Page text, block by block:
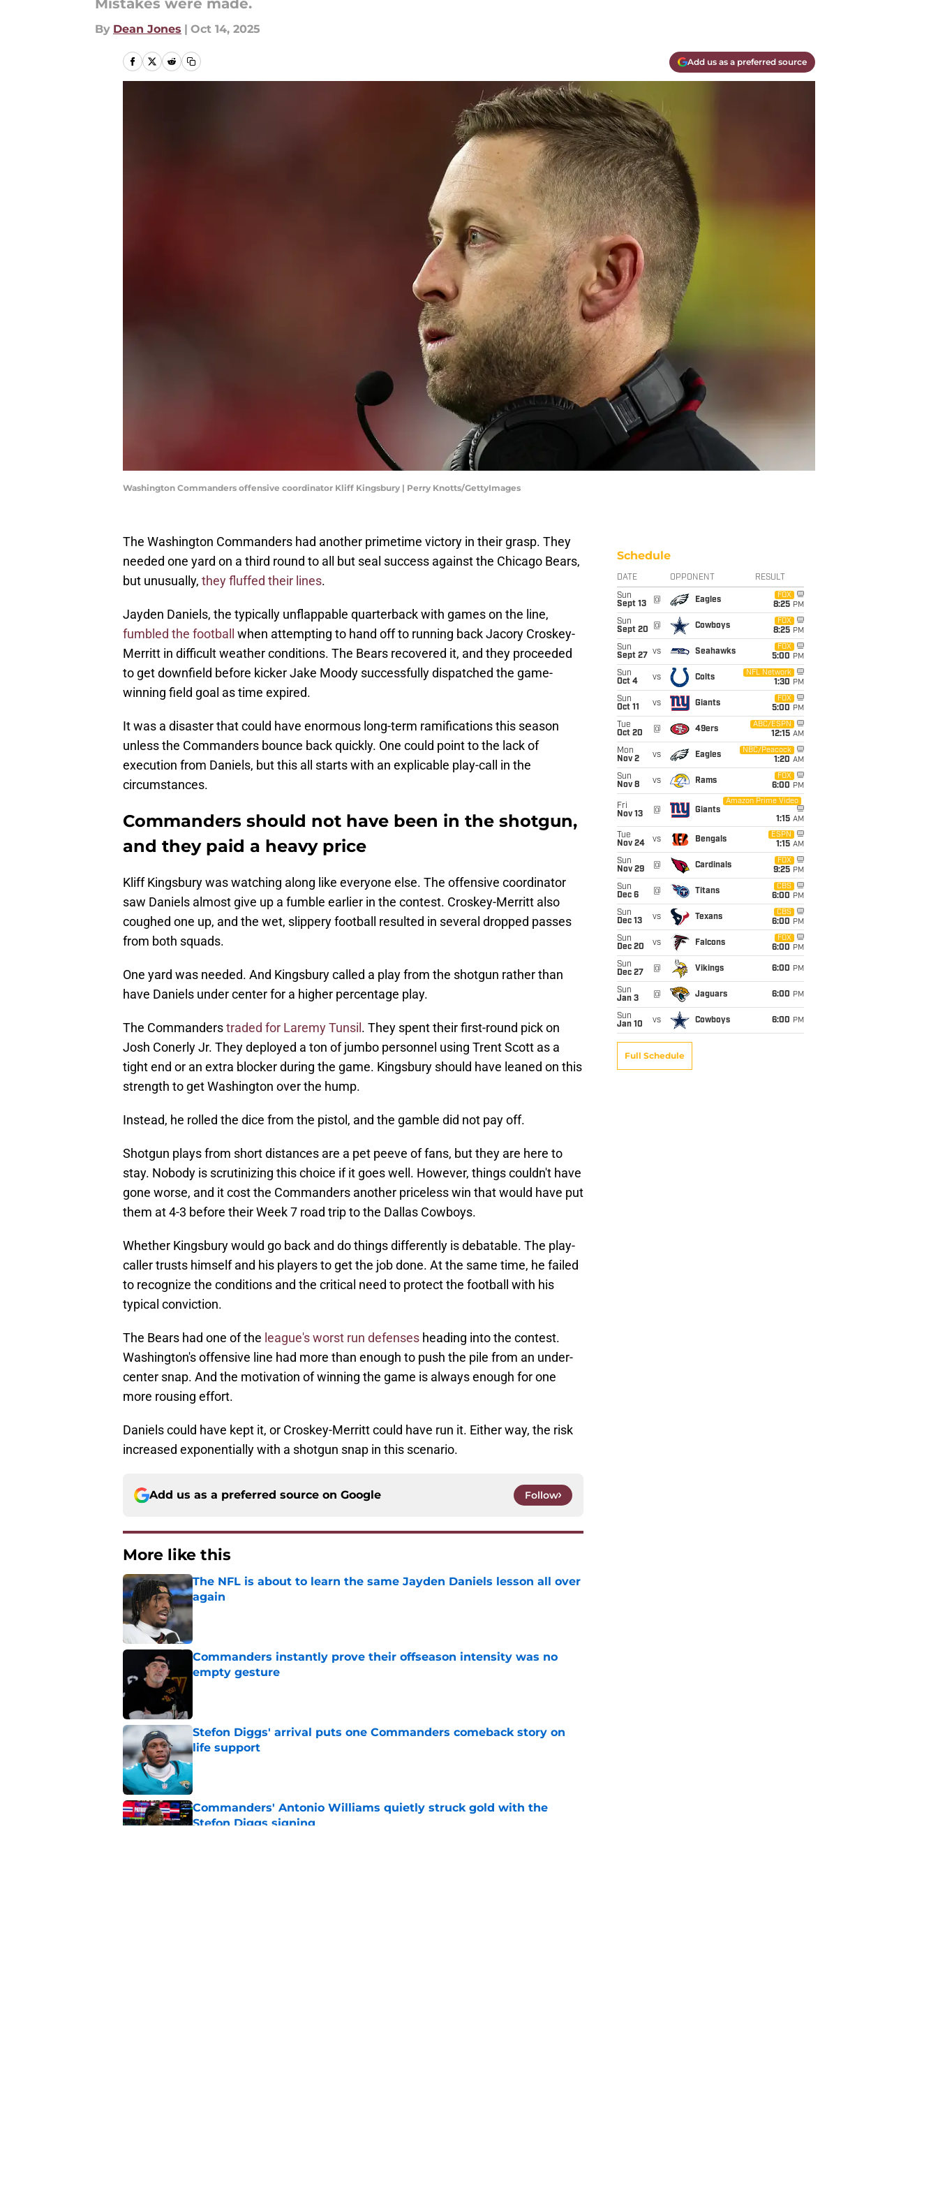
Mistakes were made.
By Dean Jones | Oct 14, 2025
Add us as a preferred source
Washington Commanders offensive coordinator Kliff Kingsbury | Perry Knotts/GettyImages
The Washington Commanders had another primetime victory in their grasp. They
needed one yard on a third round to all but seal success against the Chicago Bears,
but unusually, they fluffed their lines.
Jayden Daniels, the typically unflappable quarterback with games on the line,
fumbled the football
when attempting to hand off to running back Jacory Croskey-
Merritt in difficult weather conditions. The Bears recovered it, and they proceeded
to get downfield before kicker Jake Moody successfully dispatched the game-
winning field goal as time expired.
It was a disaster that could have enormous long-term ramifications this season
unless the Commanders bounce back quickly. One could point to the lack of
execution from Daniels, but this all starts with an explicable play-call in the
circumstances.
Commanders should not have been in the shotgun,
and they paid a heavy price
Kliff Kingsbury was watching along like everyone else. The offensive coordinator
saw Daniels almost give up a fumble earlier in the contest. Croskey-Merritt also
coughed one up, and the wet, slippery football resulted in several dropped passes
from both squads.
One yard was needed. And Kingsbury called a play from the shotgun rather than
have Daniels under center for a higher percentage play.
The Commanderstraded for Laremy Tunsil . They spent their first-round pick on
Josh Conerly Jr. They deployed a ton of jumbo personnel using Trent Scott as a
tight end or an extra blocker during the game. Kingsbury should have leaned on this
strength to get Washington over the hump.
Instead, he rolled the dice from the pistol, and the gamble did not pay off.
Shotgun plays from short distances are a pet peeve of fans, but they are here to
stay. Nobody is scrutinizing this choice if it goes well. However, things couldn't have
gone worse, and it cost the Commanders another priceless win that would have put
them at 4-3 before their Week 7 road trip to the Dallas Cowboys.
Whether Kingsbury would go back and do things differently is debatable. The play-
caller trusts himself and his players to get the job done. At the same time, he failed
to recognize the conditions and the critical need to protect the football with his
typical conviction.
The Bears had one of the league's worst run defenses heading into the contest.
Washington's offensive line had more than enough to push the pile from an under-
center snap. And the motivation of winning the game is always enough for one
more rousing effort.
Daniels could have kept it, or Croskey-Merritt could have run it. Either way, the risk
increased exponentially with a shotgun snap in this scenario.
Add us as a preferred source on Google Follow
More like this
The NFL is about to learn the same Jayden Daniels lesson all over
again
Published by on Invalid Date
Commanders instantly prove their offseason intensity was no
empty gesture
Stefon Diggs' arrival puts one Commanders comeback story on
life support
Published by on Invalid Date
Commanders' Antonio Williams quietly struck gold with the
Stefon Diggs signing
Schedule
DATE OPPONENT RESULT
Sun
Sept 13
@ Eagles
FOX
8:25 PM
Sun
Sept 20
@ Cowboys
FOX
8:25 PM
Sun
Sept 27
vs Seahawks
FOX
5:00 PM
Sun
Oct 4
vs Colts
NFL Network
1:30 PM
Sun
Oct 11
vs Giants
FOX
5:00 PM
Tue
Oct 20
@ 49ers
ABC/ESPN
12:15 AM
Mon
Nov 2
vs Eagles
NBC/Peacock
1:20 AM
Sun
Nov 8
vs Rams
FOX
6:00 PM
Fri
Nov 13
@ Giants
Amazon Prime Video
1:15 AM
Tue
Nov 24
vs Bengals
ESPN
1:15 AM
Sun
Nov 29
@ Cardinals
FOX
9:25 PM
Sun
Dec 6
@ Titans
CBS
6:00 PM
Sun
Dec 13
vs Texans
CBS
6:00 PM
Sun
Dec 20
vs Falcons
FOX
6:00 PM
Sun
Dec 27
@ Vikings 6:00 PM
Sun
Jan 3
@ Jaguars 6:00 PM
Sun
Jan 10
vs Cowboys 6:00 PM
Full Schedule